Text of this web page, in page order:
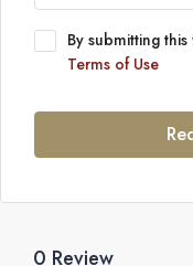
By submitting
Terms of Use
0 Review